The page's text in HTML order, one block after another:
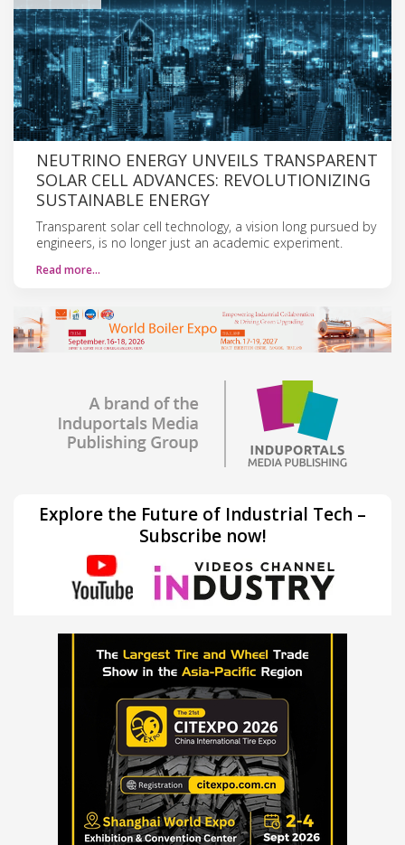
NEUTRINO ENERGY UNVEILS TRANSPARENT
SOLAR CELL ADVANCES: REVOLUTIONIZING
SUSTAINABLE ENERGY
Transparent solar cell technology, a vision long pursued by
engineers, is no longer just an academic experiment.
Read more…
Explore the Future of Industrial Tech –
Subscribe now!